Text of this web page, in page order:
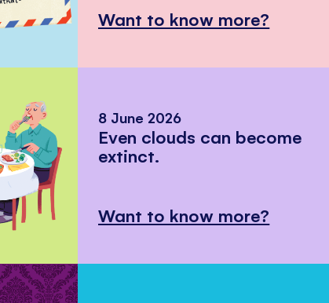
Want to know more?
8 June 2026
Even clouds can become
extinct.
Want to know more?